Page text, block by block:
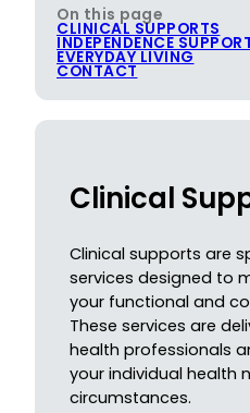
On this page
CLINICAL SUPPORTS
INDEPENDENCE
EVERYDAY LIVING
CONTACT
Clinical
Clinical supports are
services designed to
your functional and
These services are
health professionals
your individual health
circumstances.